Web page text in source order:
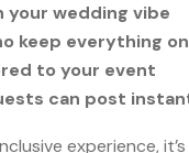
your wedding vibe
keep everything
to your event
can post
experience,